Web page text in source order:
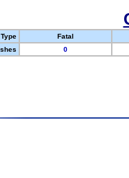
Type
Fatal
0